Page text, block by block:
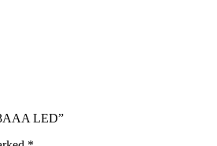
LED”